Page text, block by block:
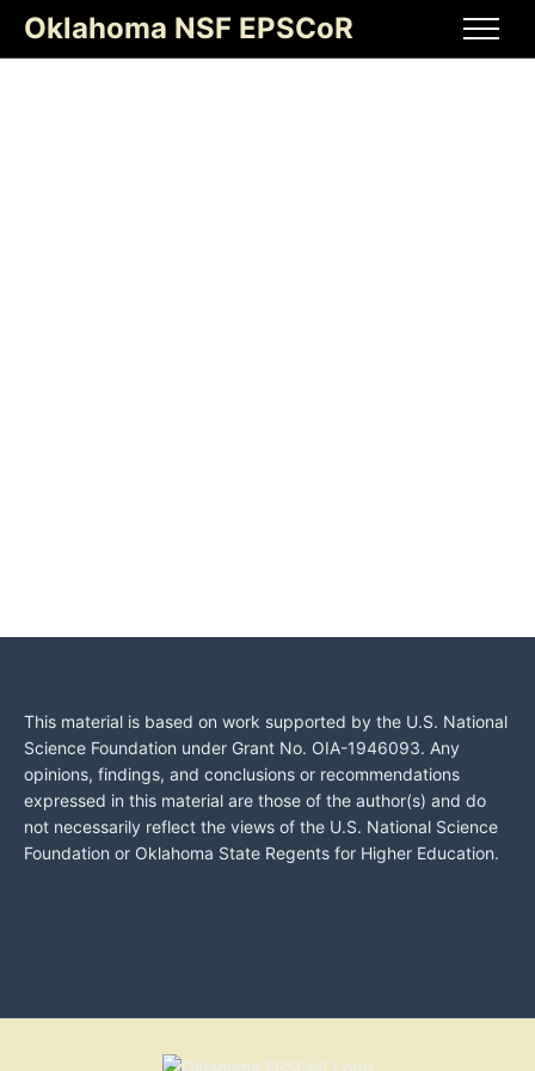
Oklahoma NSF EPSCoR
This material is based on work supported by the U.S. National
Science Foundation under Grant No. OIA-1946093. Any
opinions, findings, and conclusions or recommendations
expressed in this material are those of the author(s) and do
not necessarily reflect the views of the U.S. National Science
Foundation or Oklahoma State Regents for Higher Education.